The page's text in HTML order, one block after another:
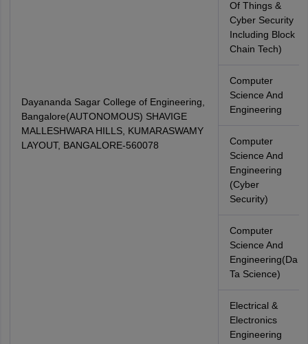
Dayananda Sagar College of Engineering,
Bangalore(AUTONOMOUS) SHAVIGE
MALLESHWARA HILLS, KUMARASWAMY
LAYOUT, BANGALORE-560078
Of Things &
Cyber Security
Including Block
Chain Tech)
Computer
Science And
Engineering
Computer
Science And
Engineering
(Cyber
Security)
Computer
Science And
Engineering(Da
Ta Science)
Electrical &
Electronics
Engineering